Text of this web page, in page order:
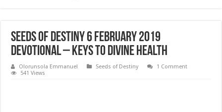
Seeds of Destiny 6 February 2019
Devotional – Keys To Divine Health
Olorunsola Emmanuel Seeds of Destiny
1 Comment
541 Views